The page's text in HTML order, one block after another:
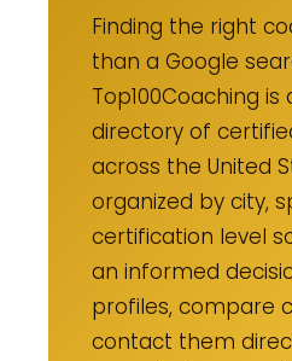
Finding the right
than a Google
Top100Coaching
directory of
across the United
organized by city,
certification level
an informed
profiles, compare
contact them